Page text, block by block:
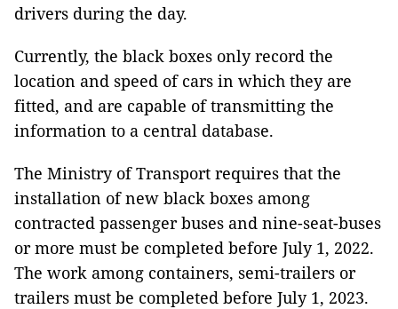
drivers during the day.
Currently, the black boxes only record the
location and speed of cars in which they are
fitted, and are capable of transmitting the
information to a central database.
The Ministry of Transport requires that the
installation of new black boxes among
contracted passenger buses and nine-seat-buses
or more must be completed before July 1, 2022.
The work among containers, semi-trailers or
trailers must be completed before July 1, 2023.